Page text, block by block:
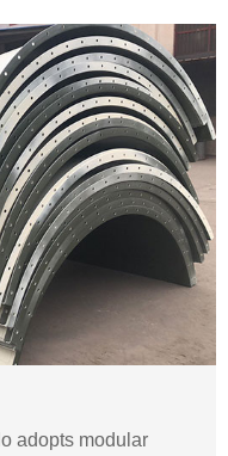
adopts modular